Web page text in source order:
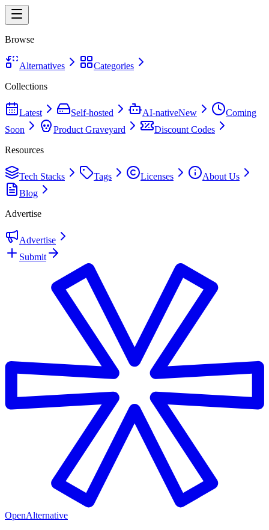
Browse
Alternatives
Categories
Collections
Latest Self-hosted AI-nativeNew
Coming
Soon
Product Graveyard
Discount Codes
Resources
Tech Stacks Tags Licenses
About Us
Blog
Advertise
Advertise
Submit
OpenAlternative